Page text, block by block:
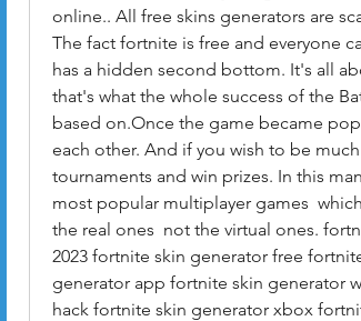
online.. All free skins generators are
The fact fortnite is free and everyone
has a hidden second bottom. It's all
that's what the whole success of the
based on.Once the game became
each other. And if you wish to be
tournaments and win prizes. In this
most popular multiplayer games
the real ones  not the virtual ones.
2023 fortnite skin generator free
generator app fortnite skin generator
hack fortnite skin generator xbox